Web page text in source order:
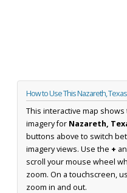
How to Use This Nazareth,
This interactive map
imagery for Nazareth,
buttons above to switch
imagery views. Use the +
scroll your mouse wheel
zoom. On a touchscreen,
zoom in and out.